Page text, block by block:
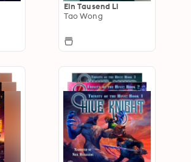
Ein Tausend Li
Tao Wong